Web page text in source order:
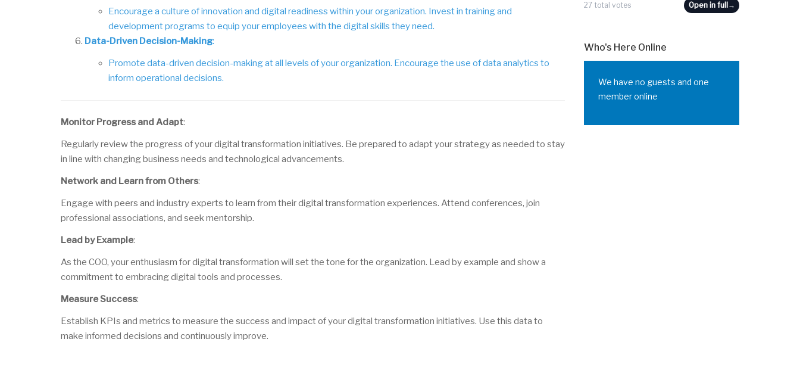
Encourage a culture of innovation and digital readiness within your organization. Invest in training and
development programs to equip your employees with the digital skills they need.
Data-Driven Decision-Making:
Promote data-driven decision-making at all levels of your organization. Encourage the use of data analytics to
inform operational decisions.
Monitor Progress and Adapt:
Regularly review the progress of your digital transformation initiatives. Be prepared to adapt your strategy as needed to stay
in line with changing business needs and technological advancements.
Network and Learn from Others:
Engage with peers and industry experts to learn from their digital transformation experiences. Attend conferences, join
professional associations, and seek mentorship.
Lead by Example:
As the COO, your enthusiasm for digital transformation will set the tone for the organization. Lead by example and show a
commitment to embracing digital tools and processes.
Measure Success:
Establish KPIs and metrics to measure the success and impact of your digital transformation initiatives. Use this data to
make informed decisions and continuously improve.
27 total votes Open in full →
Who's Here Online
We have no guests and one
member online